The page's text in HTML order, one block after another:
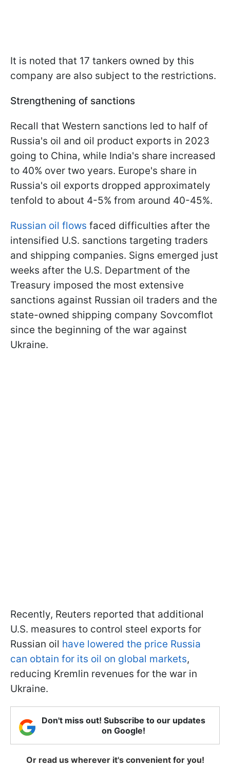
It is noted that 17 tankers owned by this
company are also subject to the restrictions.
Strengthening of sanctions
Recall that Western sanctions led to half of
Russia's oil and oil product exports in 2023
going to China, while India's share increased
to 40% over two years. Europe's share in
Russia's oil exports dropped approximately
tenfold to about 4-5% from around 40-45%.
Russian oil flows faced difficulties after the
intensified U.S. sanctions targeting traders
and shipping companies. Signs emerged just
weeks after the U.S. Department of the
Treasury imposed the most extensive
sanctions against Russian oil traders and the
state-owned shipping company Sovcomflot
since the beginning of the war against
Ukraine.
Recently, Reuters reported that additional
U.S. measures to control steel exports for
Russian oil have lowered the price Russia
can obtain for its oil on global markets,
reducing Kremlin revenues for the war in
Ukraine.
Don't miss out! Subscribe to our updates
on Google!
Or read us wherever it's convenient for you!